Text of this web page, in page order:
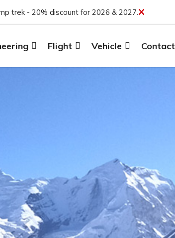
trek - 20% discount for 2026 & 2027.
Flight Vehicle Contact